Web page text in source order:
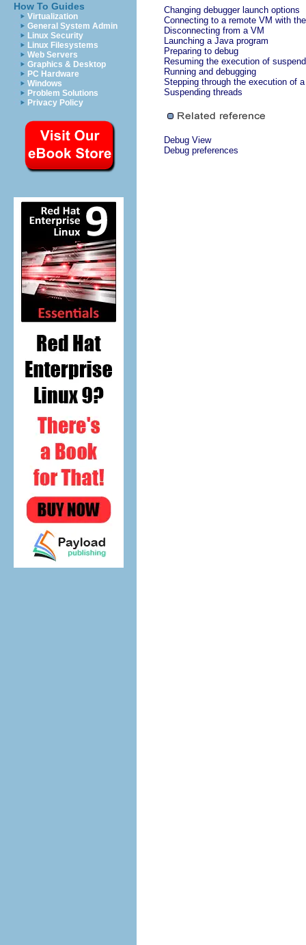
How To Guides
Virtualization
General System Admin
Linux Security
Linux Filesystems
Web Servers
Graphics & Desktop
PC Hardware
Windows
Problem Solutions
Privacy Policy
Changing debugger launch options
Connecting to a remote VM with
Disconnecting from a VM
Launching a Java program
Preparing to debug
Resuming the execution of
Running and debugging
Stepping through the execution of
Suspending threads
Debug View
Debug preferences